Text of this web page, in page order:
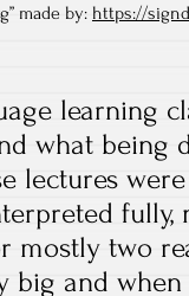
made by: https://
learning
what being
lectures
mostly two
big and